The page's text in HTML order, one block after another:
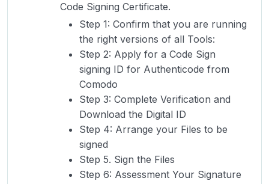
Code Signing Certificate.
Step 1: Confirm that you are running
the right versions of all Tools:
Step 2: Apply for a Code Sign
signing ID for Authenticode from
Comodo
Step 3: Complete Verification and
Download the Digital ID
Step 4: Arrange your Files to be
signed
Step 5. Sign the Files
Step 6: Assessment Your Signature